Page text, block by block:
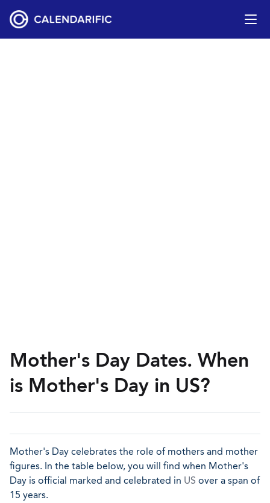
Mother's Day Dates. When
is Mother's Day in US?
Mother's Day celebrates the role of mothers and mother
figures. In the table below, you will find when Mother's
Day is official marked and celebrated in US over a span of
15 years.